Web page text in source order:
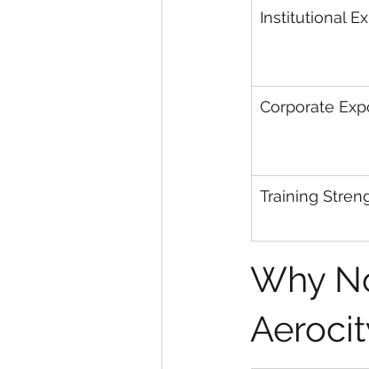
Institutional
Corporate
Training
Why